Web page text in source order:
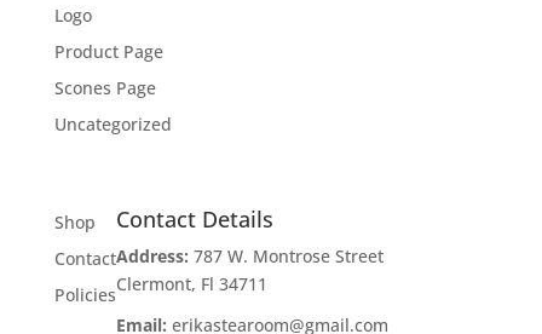
Logo
Product Page
Scones Page
Uncategorized
Shop
Contact
Policies
Contact Details
Address: 787 W. Montrose Street
Clermont, Fl 34711
Email: erikastearoom@gmail.com